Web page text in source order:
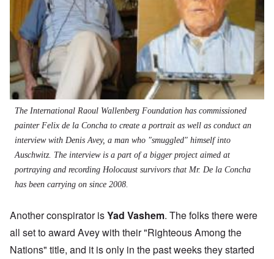
The International Raoul Wallenberg Foundation has commissioned
painter Felix de la Concha to create a portrait as well as conduct an
interview with Denis Avey, a man who "smuggled" himself into
Auschwitz. The interview is a part of a bigger project aimed at
portraying and recording Holocaust survivors that Mr. De la Concha
has been carrying on since 2008.
Another conspirator isYad Vashem. The folks there were
all set to award Avey with their "Righteous Among the
Nations" title, and it is only in the past weeks they started